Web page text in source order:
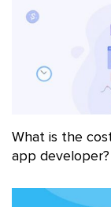
What is the
app developer?